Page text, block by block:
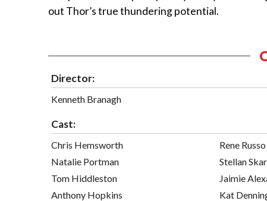
out Thor’s true thundering potential.
Director:
Kenneth Branagh
Cast:
Chris Hemsworth
Natalie Portman
Tom Hiddleston
Anthony Hopkins
Rene Russo
Stellan
Jaimie
Kat